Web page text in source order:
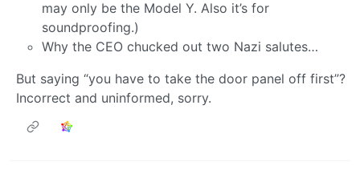
may only be the Model Y. Also it’s for
soundproofing.)
Why the CEO chucked out two Nazi salutes…
But saying “you have to take the door panel off first”?
Incorrect and uninformed, sorry.